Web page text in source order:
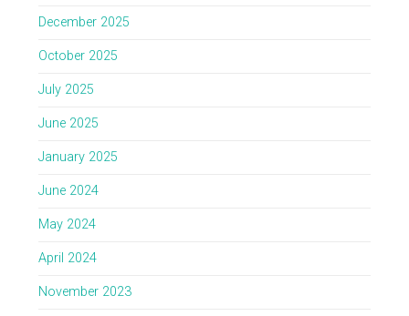
December 2025
October 2025
July 2025
June 2025
January 2025
June 2024
May 2024
April 2024
November 2023